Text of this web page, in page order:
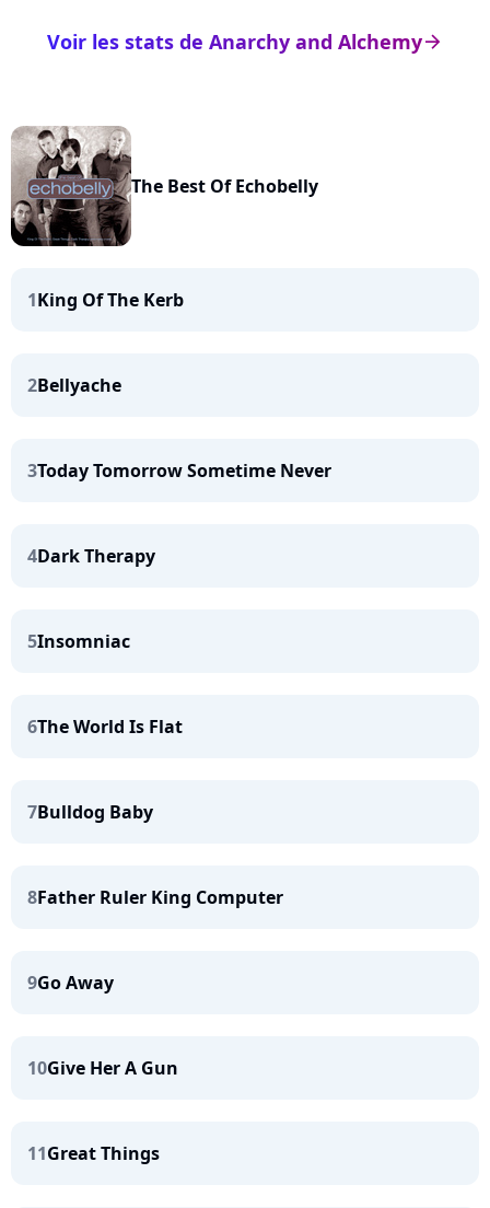
arrow_right
Voir les stats de Anarchy and Alchemy
The Best Of Echobelly
1King Of The Kerb
2Bellyache
3Today Tomorrow Sometime Never
4Dark Therapy
5Insomniac
6The World Is Flat
7Bulldog Baby
8Father Ruler King Computer
9Go Away
10Give Her A Gun
11Great Things